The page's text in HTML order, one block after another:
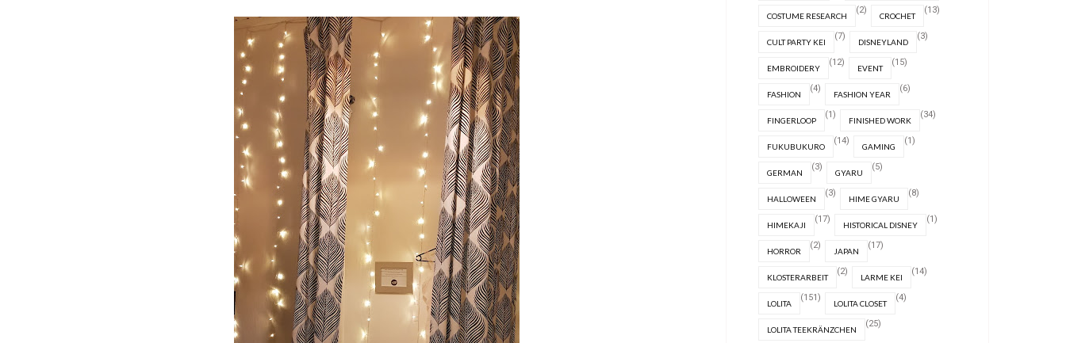
COSTUME RESEARCH
(2)
CROCHET
(13)
CULT PARTY KEI
(7)
DISNEYLAND
(3)
EMBROIDERY
(12)
EVENT
(15)
FASHION
(4)
FASHION YEAR
(6)
FINGERLOOP
(1)
FINISHED WORK
(34)
FUKUBUKURO
(14)
GAMING
(1)
GERMAN
(3)
GYARU
(5)
HALLOWEEN
(3)
HIME GYARU
(8)
HIMEKAJI
(17)
HISTORICAL DISNEY
(1)
HORROR
(2)
JAPAN
(17)
KLOSTERARBEIT
(2)
LARME KEI
(14)
LOLITA
(151)
LOLITA CLOSET
(4)
LOLITA TEEKRÄNZCHEN
(25)